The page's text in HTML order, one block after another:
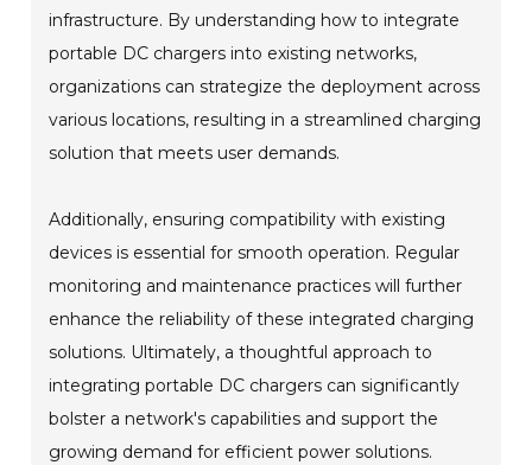
infrastructure. By understanding how to integrate
portable DC chargers into existing networks,
organizations can strategize the deployment across
various locations, resulting in a streamlined charging
solution that meets user demands.
Additionally, ensuring compatibility with existing
devices is essential for smooth operation. Regular
monitoring and maintenance practices will further
enhance the reliability of these integrated charging
solutions. Ultimately, a thoughtful approach to
integrating portable DC chargers can significantly
bolster a network's capabilities and support the
growing demand for efficient power solutions.